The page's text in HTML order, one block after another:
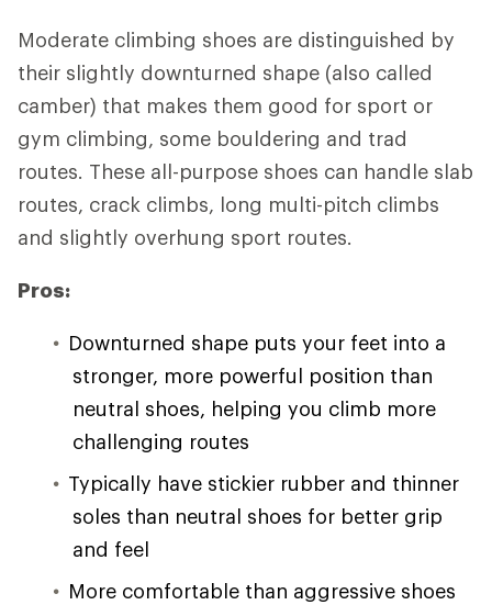
Moderate climbing shoes are distinguished by
their slightly downturned shape (also called
camber) that makes them good for sport or
gym climbing, some bouldering and trad
routes. These all-purpose shoes can handle slab
routes, crack climbs, long multi-pitch climbs
and slightly overhung sport routes.
Pros:
Downturned shape puts your feet into a
stronger, more powerful position than
neutral shoes, helping you climb more
challenging routes
Typically have stickier rubber and thinner
soles than neutral shoes for better grip
and feel
More comfortable than aggressive shoes